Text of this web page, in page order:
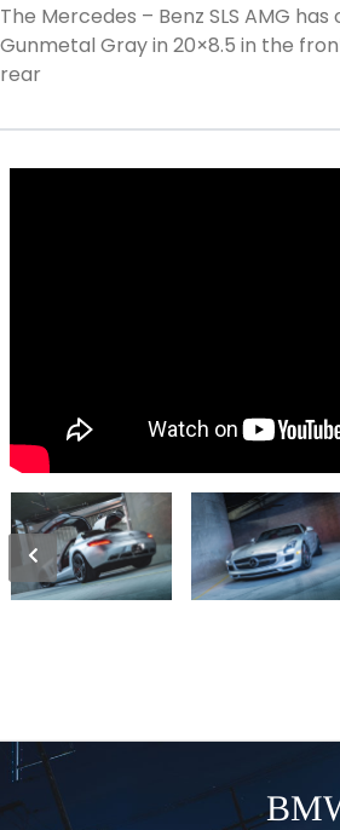
The Mercedes – Benz SLS AMG has
Gunmetal Gray in 20×8.5 in the
rear